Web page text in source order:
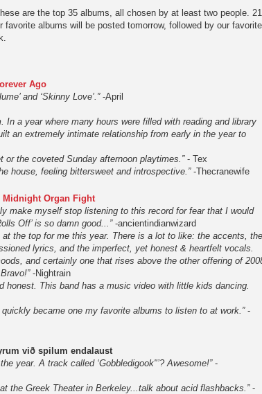
are the top 35 albums, all chosen by at least two people. 21
albums will be posted tomorrow, followed by our favorite
Ago
and ‘Skinny Love’.”-April
In a year where many hours were filled with reading and library
an extremely intimate relationship from early in the year to
or the coveted Sunday afternoon playtimes.” - Tex
house, feeling bittersweet and introspective.” -Thecranewife
Midnight Organ Fight
make myself stop listening to this record for fear that I would
Off’ is so damn good...”-ancientindianwizard
at the top for me this year. There is a lot to like: the accents, the
lyrics, and the imperfect, yet honest & heartfelt vocals.
and certainly one that rises above the other offering of
-Nightrain
honest. This band has a music video with little kids dancing.
became one my favorite albums to listen to at work.”-
við spilum endalaust
year. A track called ‘Gobbledigook"’? Awesome!” -
the Greek Theater in Berkeley...talk about acid flashbacks.” -